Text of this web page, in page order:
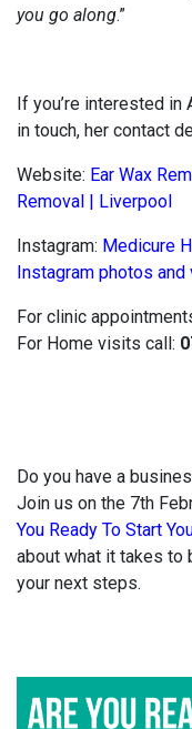
you go along.”
If you’re interested in
in touch, her contact
Website: Ear Wax
Removal | Liverpool
Instagram: Medicure
Instagram photos and
For clinic
For Home visits call:
Do you have a
Join us on the 7th
You Ready To Start
about what it takes to
your next steps.